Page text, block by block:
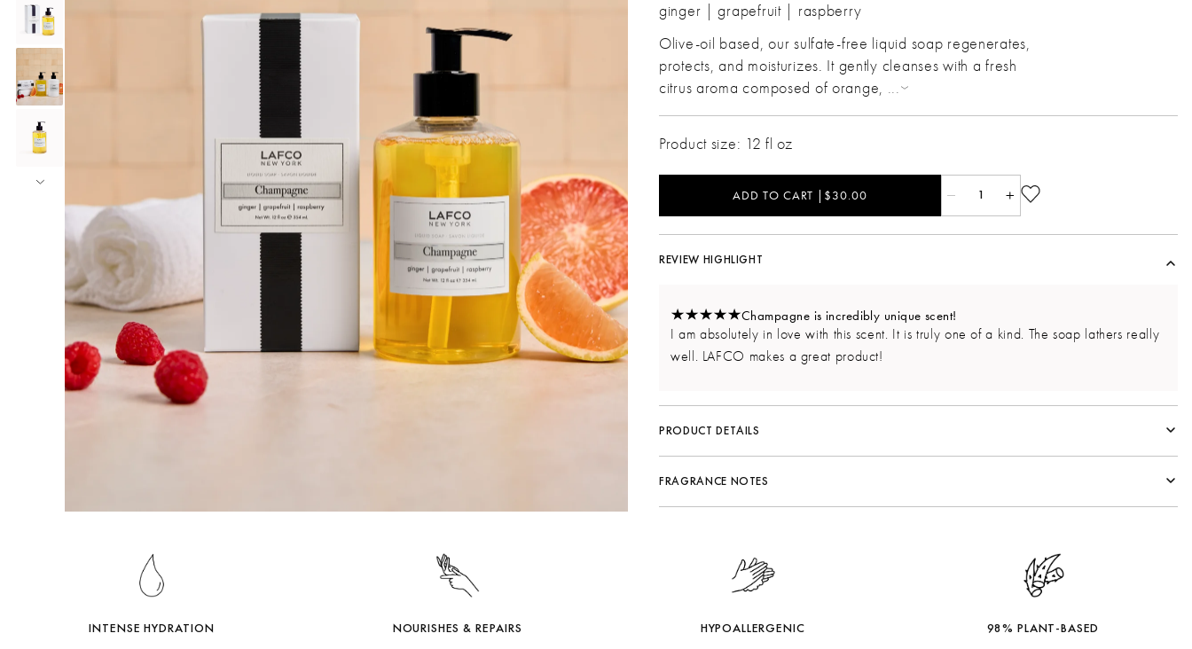
ginger | grapefruit | raspberry
Olive-oil based, our sulfate-free liquid soap regenerates,
protects, and moisturizes. It gently cleanses with a fresh
citrus aroma composed of orange, ...
Product size: 12 fl oz
ADD TO CART |$30.00 1
REVIEW HIGHLIGHT
Champagne is incredibly unique scent!
I am absolutely in love with this scent. It is truly one of a kind. The soap lathers really
well. LAFCO makes a great product!
PRODUCT DETAILS
FRAGRANCE NOTES
Fragrance Family:Citrus
Grapefruit, Neroli, Ginger
Rose, Verbena, Vetiver
INTENSE HYDRATION NOURISHES & REPAIRS HYPOALLERGENIC 98% PLANT-BASED